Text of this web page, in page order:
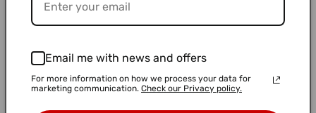
Email me with news and offers
For more information on how we process your data for
marketing communication. Check our Privacy policy.